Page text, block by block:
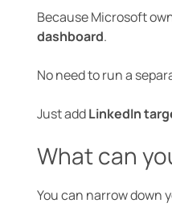
Because Microsoft
dashboard.
No need to run a
Just addLinkedIn
What can
You can narrow down